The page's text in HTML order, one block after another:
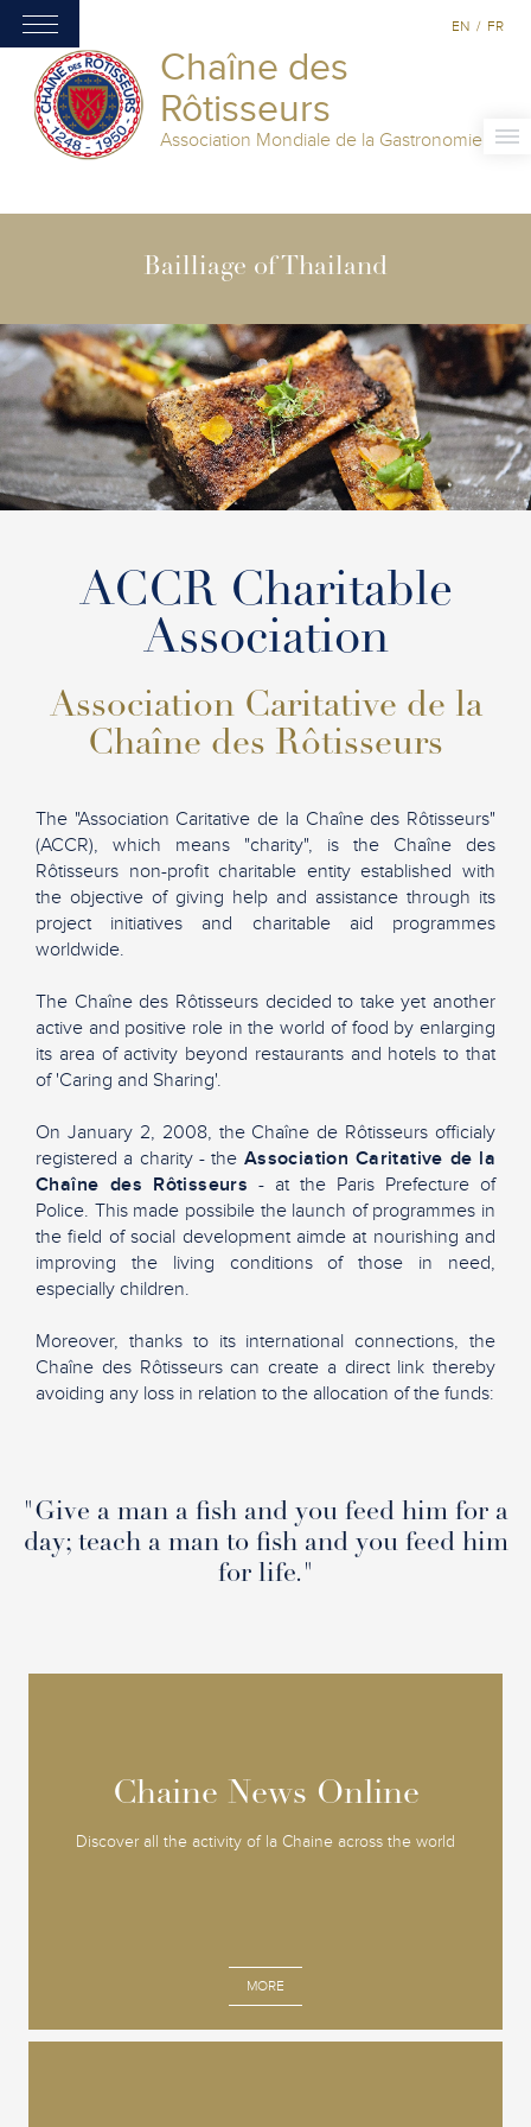
Chaîne des
Rôtisseurs
Association Mondiale de la Gastronomie
EN / FR
Bailliage of Thailand
ACCR Charitable
Association
Association Caritative de la
Chaîne des Rôtisseurs
The "Association Caritative de la Chaîne des Rôtisseurs"
(ACCR), which means "charity", is the Chaîne des
Rôtisseurs non-profit charitable entity established with
the objective of giving help and assistance through its
project initiatives and charitable aid programmes
worldwide.
The Chaîne des Rôtisseurs decided to take yet another
active and positive role in the world of food by enlarging
its area of activity beyond restaurants and hotels to that
of 'Caring and Sharing'.
On January 2, 2008, the Chaîne de Rôtisseurs officialy
registered a charity - the Association Caritative de la
Chaîne des Rôtisseurs - at the Paris Prefecture of
Police. This made possibile the launch of programmes in
the field of social development aimde at nourishing and
improving the living conditions of those in need,
especially children.
Moreover, thanks to its international connections, the
Chaîne des Rôtisseurs can create a direct link thereby
avoiding any loss in relation to the allocation of the funds:
"Give a man a fish and you feed him for a
day; teach a man to fish and you feed him
for life."
Chaine News Online
Discover all the activity of la Chaine across the world
MORE
Chaine News Online